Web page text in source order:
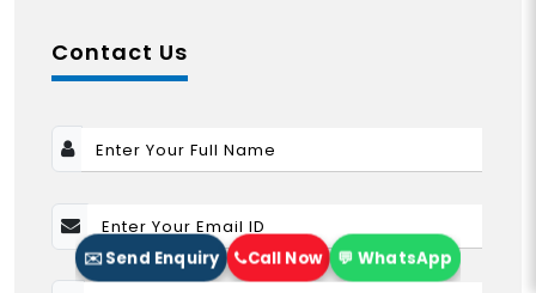
Contact Us
✉️ Send Enquiry Call Now 💬 WhatsApp